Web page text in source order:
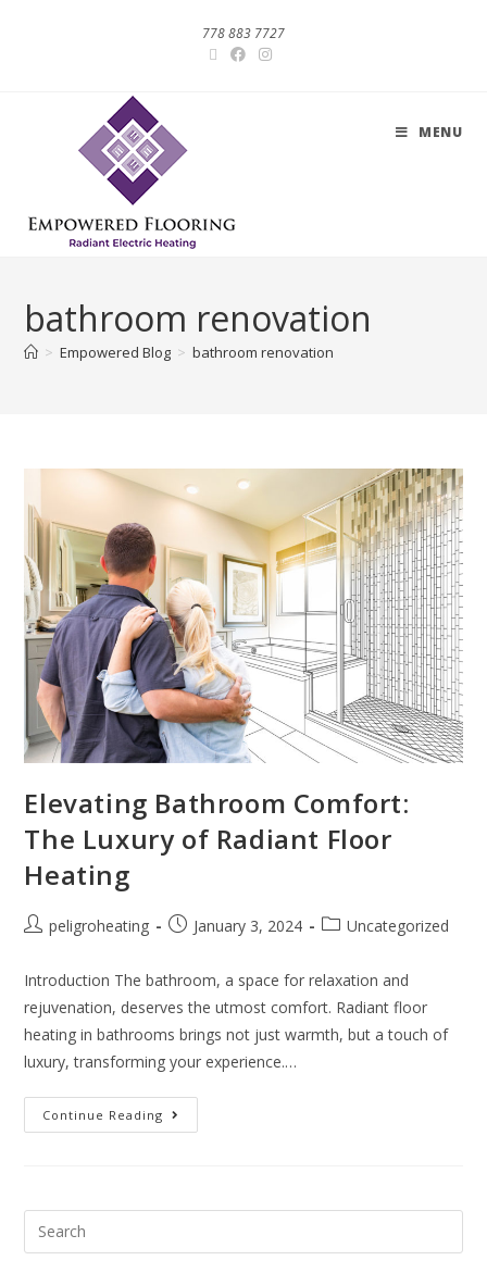
778 883 7727
MENU
bathroom renovation
> Empowered Blog > bathroom renovation
Elevating Bathroom Comfort:
The Luxury of Radiant Floor
Heating
peligroheating January 3, 2024 Uncategorized
Introduction The bathroom, a space for relaxation and
rejuvenation, deserves the utmost comfort. Radiant floor
heating in bathrooms brings not just warmth, but a touch of
luxury, transforming your experience.…
Continue Reading